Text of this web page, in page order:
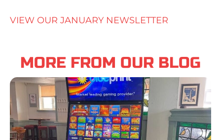
VIEW OUR JANUARY NEWSLETTER
MORE FROM OUR BLOG